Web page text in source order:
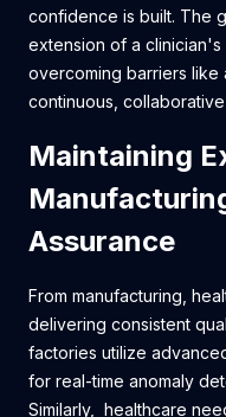
confidence is built. The
extension of a clinician's
overcoming barriers like
continuous,
Maintaining
Assurance
From manufacturing,
delivering consistent
factories utilize
for real-time anomaly
Similarly, healthcare